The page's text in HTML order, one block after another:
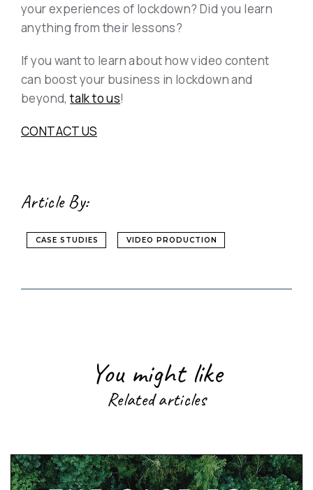
your experiences of lockdown? Did you learn
anything from their lessons?
If you want to learn about how video content
can boost your business in lockdown and
beyond,talk to us!
CONTACT US
Article By:
CASE STUDIES VIDEO PRODUCTION
You might like
Related articles